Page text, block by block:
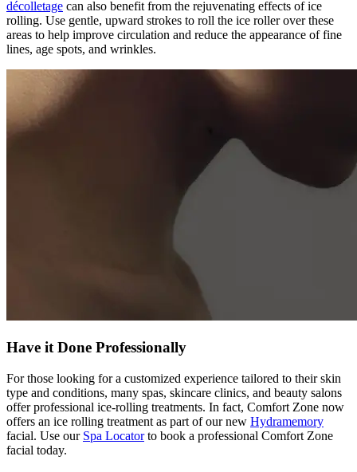
décolletage can also benefit from the rejuvenating effects of ice
rolling. Use gentle, upward strokes to roll the ice roller over these
areas to help improve circulation and reduce the appearance of fine
lines, age spots, and wrinkles.
Have it Done Professionally
For those looking for a customized experience tailored to their skin
type and conditions, many spas, skincare clinics, and beauty salons
offer professional ice-rolling treatments. In fact, Comfort Zone now
offers an ice rolling treatment as part of our new Hydramemory
facial. Use our Spa Locatorto book a professional Comfort Zone
facial today.